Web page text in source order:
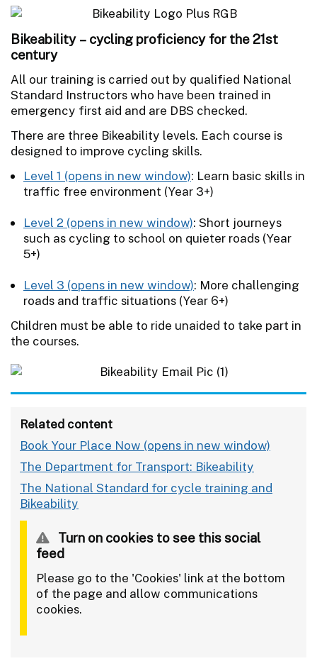
Bikeability – cycling proficiency for the 21st
century
All our training is carried out by qualified National
Standard Instructors who have been trained in
emergency first aid and are DBS checked.
There are three Bikeability levels. Each course is
designed to improve cycling skills.
Level 1
: Learn basic skills in
traffic free environment (Year 3+)
Level 2
: Short journeys
such as cycling to school on quieter roads (Year
5+)
Level 3
: More challenging
roads and traffic situations (Year 6+)
Children must be able to ride unaided to take part in
the courses.
Related content
Book Your Place Now
The Department for Transport: Bikeability
The National Standard for cycle training and
Bikeability
Turn on cookies to see this social
feed
Please go to the 'Cookies' link at the bottom
of the page and allow communications
cookies.